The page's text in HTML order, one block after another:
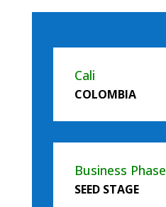
Cali
COLOMBIA
Business Phase
SEED STAGE